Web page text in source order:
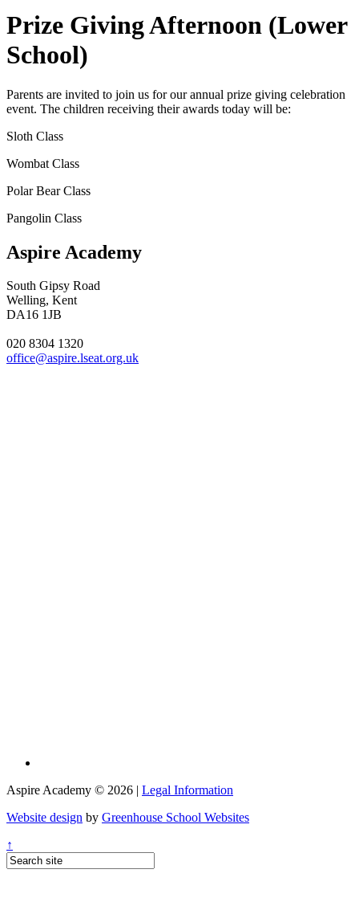
Prize Giving Afternoon (Lower
School)
Parents are invited to join us for our annual prize giving celebration
event. The children receiving their awards today will be:
Sloth Class
Wombat Class
Polar Bear Class
Pangolin Class
Aspire Academy
South Gipsy Road
Welling, Kent
DA16 1JB
020 8304 1320
office@aspire.lseat.org.uk
Aspire Academy © 2026 | Legal Information
Website design by Greenhouse School Websites
↑